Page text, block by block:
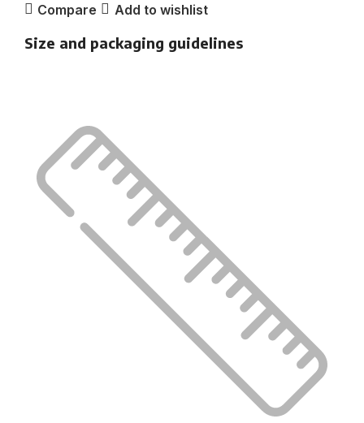
Compare Add to wishlist
Size and packaging guidelines